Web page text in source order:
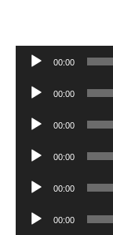
Audio
00:00
Audio
00:00
Audio
00:00
Audio
00:00
Audio
00:00
Audio
00:00